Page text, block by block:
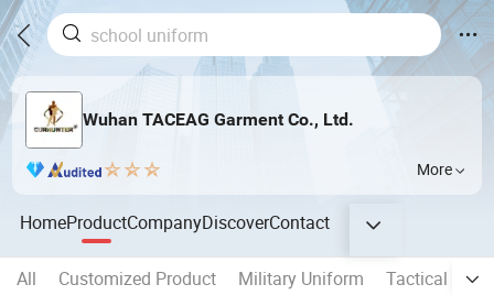
Wuhan TACEAG Garment Co., Ltd.
More
HomeProductCompanyDiscoverContact
All Customized Product Military Uniform
Tactical